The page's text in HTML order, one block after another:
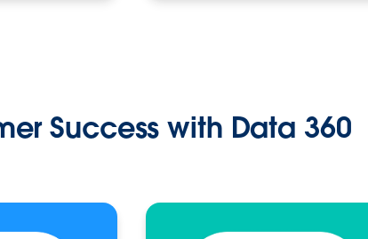
Success with Data 360